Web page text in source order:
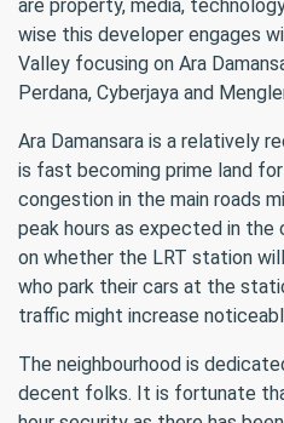
are property, media,
wise this developer engages
Valley focusing on Ara
Perdana, Cyberjaya and
Ara Damansara is a relatively
is fast becoming prime land
congestion in the main roads
peak hours as expected in the
on whether the LRT station
who park their cars at the
traffic might increase
The neighbourhood is
decent folks. It is fortunate